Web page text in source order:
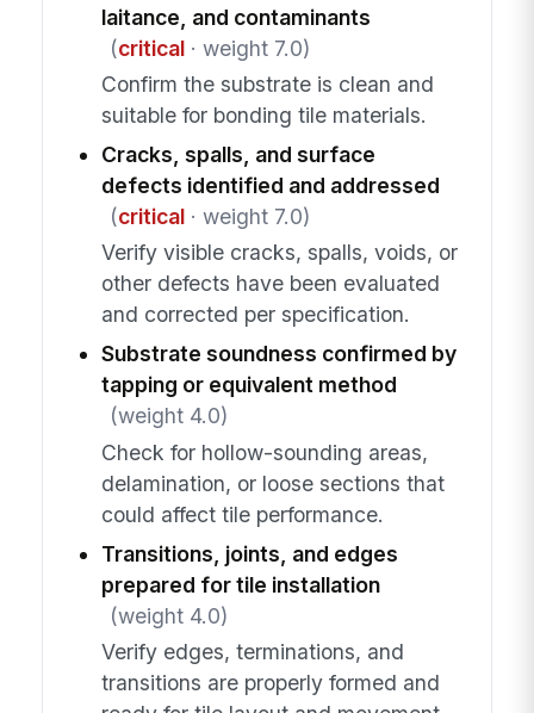
laitance, and contaminants
(critical· weight 7.0)
Confirm the substrate is clean and
suitable for bonding tile materials.
Cracks, spalls, and surface
defects identified and addressed
(critical· weight 7.0)
Verify visible cracks, spalls, voids, or
other defects have been evaluated
and corrected per specification.
Substrate soundness confirmed by
tapping or equivalent method
(weight 4.0)
Check for hollow-sounding areas,
delamination, or loose sections that
could affect tile performance.
Transitions, joints, and edges
prepared for tile installation
(weight 4.0)
Verify edges, terminations, and
transitions are properly formed and